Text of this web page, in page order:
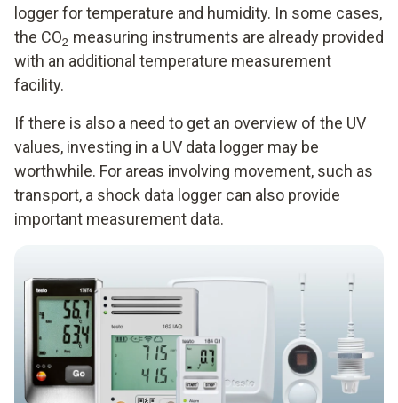
logger for temperature and humidity. In some cases,
the CO2 measuring instruments are already provided
with an additional temperature measurement
facility.
If there is also a need to get an overview of the UV
values, investing in a UV data logger may be
worthwhile. For areas involving movement, such as
transport, a shock data logger can also provide
important measurement data.